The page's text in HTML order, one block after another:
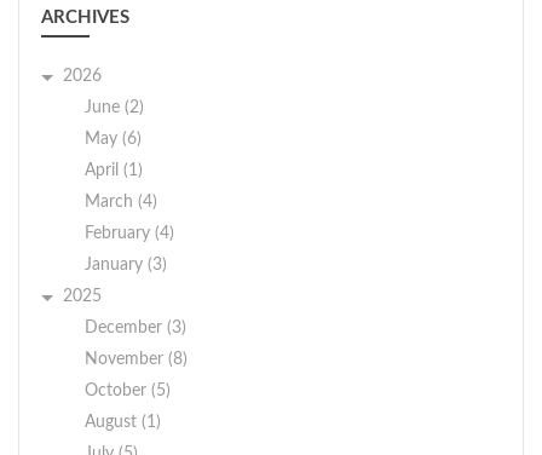
ARCHIVES
2026
June (2)
May (6)
April (1)
March (4)
February (4)
January (3)
2025
December (3)
November (8)
October (5)
August (1)